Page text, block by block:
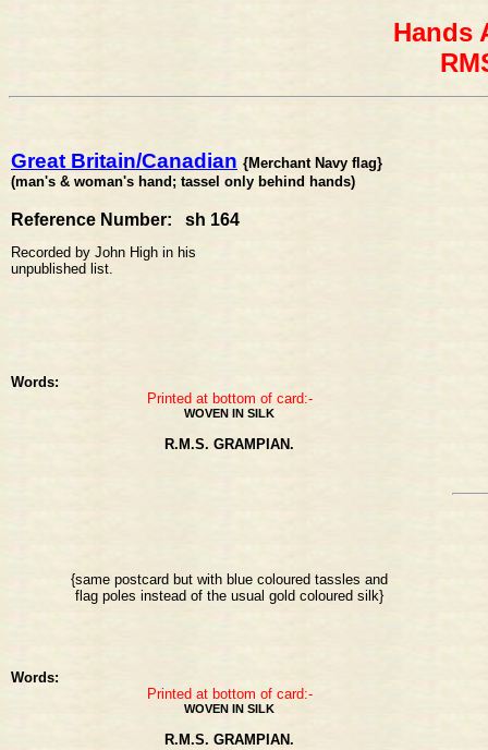
Hands
Great Britain/Canadian {Merchant Navy flag}
(man's & woman's hand; tassel only behind hands)
Reference Number: sh 164
Recorded by John High in his
unpublished list.
Words:
Printed at bottom of card:-
WOVEN IN SILK
R.M.S. GRAMPIAN.
{same postcard but with blue coloured tassles and
flag poles instead of the usual gold coloured silk}
Words:
Printed at bottom of card:-
WOVEN IN SILK
R.M.S. GRAMPIAN.